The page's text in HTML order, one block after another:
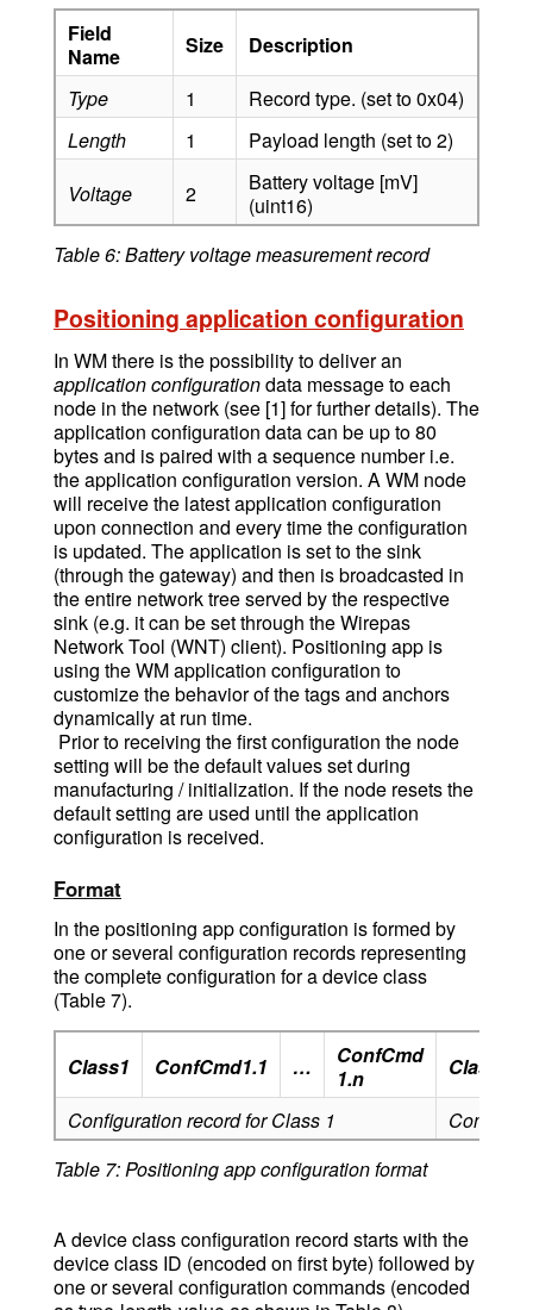
Field
Name
Size
Description
Type
1
Record type. (set to 0x04)
Length
1
Payload length (set to 2)
Voltage
2
Battery voltage [mV]
(uint16)
Table 6: Battery voltage measurement record
Positioning application configuration
In WM there is the possibility to deliver an
application configurationdata message to each
node in the network (see [1] for further details). The
application configuration data can be up to 80
bytes and is paired with a sequence number i.e.
the application configuration version. A WM node
will receive the latest application configuration
upon connection and every time the configuration
is updated. The application is set to the sink
(through the gateway) and then is broadcasted in
the entire network tree served by the respective
sink (e.g. it can be set through the Wirepas
Network Tool (WNT) client). Positioning app is
using the WM application configuration to
customize the behavior of the tags and anchors
dynamically at run time.
Prior to receiving the first configuration the node
setting will be the default values set during
manufacturing / initialization. If the node resets the
default setting are used until the application
configuration is received.
Format
In the positioning app configuration is formed by
one or several configuration records representing
the complete configuration for a device class
(Table 7).
Class1 ConfCmd1.1 …
ConfCmd
1.n
Class2
Configuration record for Class 1
Table 7: Positioning app configuration format
A device class configuration record starts with the
device class ID (encoded on first byte) followed by
one or several configuration commands (encoded